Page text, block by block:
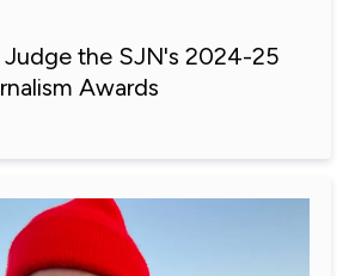
Judge the SJN's 2024-25
Awards